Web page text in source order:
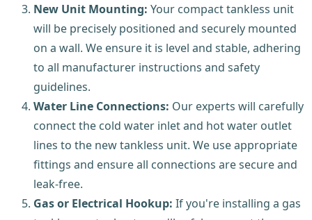
New Unit Mounting: Your compact tankless unit
will be precisely positioned and securely mounted
on a wall. We ensure it is level and stable, adhering
to all manufacturer instructions and safety
guidelines.
Water Line Connections: Our experts will carefully
connect the cold water inlet and hot water outlet
lines to the new tankless unit. We use appropriate
fittings and ensure all connections are secure and
leak-free.
Gas or Electrical Hookup: If you're installing a gas